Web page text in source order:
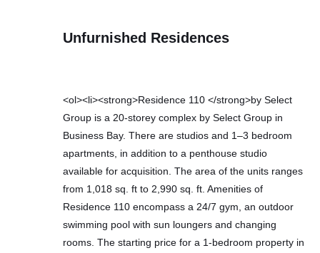
Unfurnished Residences
<ol><li><strong>Residence 110 </strong>by Select
Group is a 20-storey complex by Select Group in
Business Bay. There are studios and 1–3 bedroom
apartments, in addition to a penthouse studio
available for acquisition. The area of the units ranges
from 1,018 sq. ft to 2,990 sq. ft. Amenities of
Residence 110 encompass a 24/7 gym, an outdoor
swimming pool with sun loungers and changing
rooms. The starting price for a 1-bedroom property in